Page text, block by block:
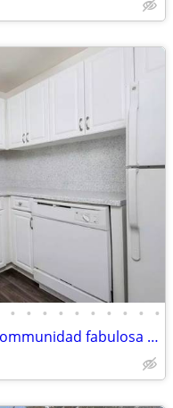
• • • • • • • • • •
Berkdale Spanish - Ve nuestro communidad fabulosa en Herndon